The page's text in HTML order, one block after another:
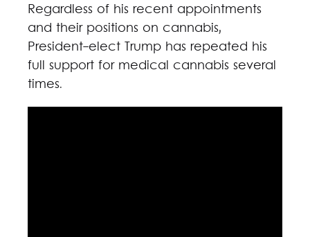
Regardless of his recent appointments
and their positions on cannabis,
President-elect Trump has repeated his
full support for medical cannabis several
times.